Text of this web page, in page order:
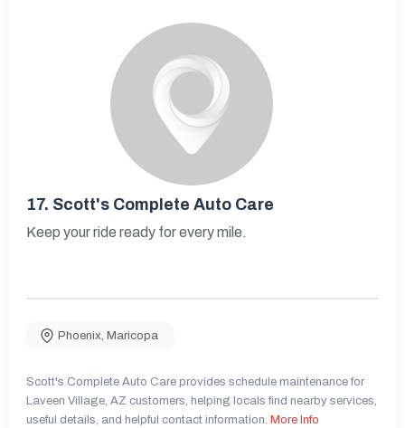
17. Scott's Complete Auto Care
Keep your ride ready for every mile.
Phoenix, Maricopa
Scott's Complete Auto Care provides schedule maintenance for
Laveen Village, AZ customers, helping locals find nearby services,
useful details, and helpful contact information. More Info